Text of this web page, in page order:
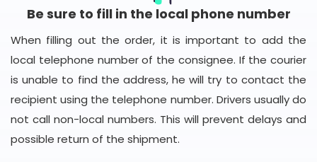
Be sure to fill in the local phone number
When filling out the order, it is important to add the
local telephone number of the consignee. If the courier
is unable to find the address, he will try to contact the
recipient using the telephone number. Drivers usually do
not call non-local numbers. This will prevent delays and
possible return of the shipment.